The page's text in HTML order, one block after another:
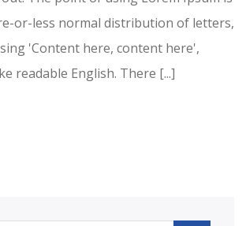
or-less normal distribution of letters,
'Content here, content here',
readable English. There [...]